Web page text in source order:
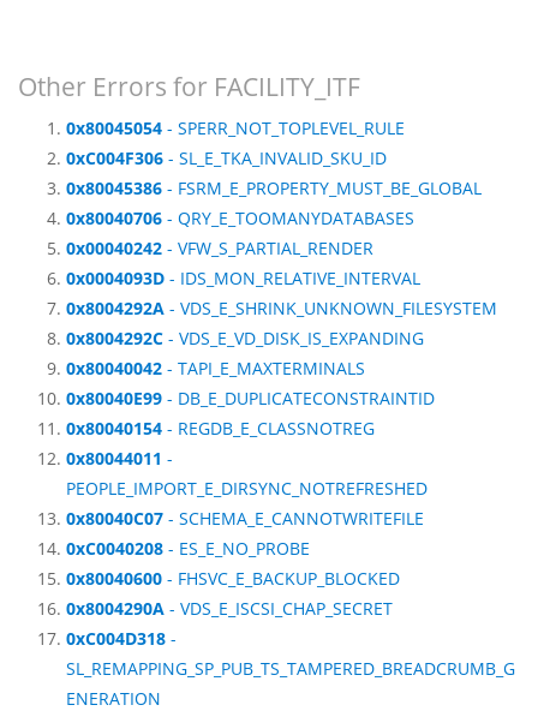
Other Errors for FACILITY_ITF
0x80045054 - SPERR_NOT_TOPLEVEL_RULE
0xC004F306 - SL_E_TKA_INVALID_SKU_ID
0x80045386 - FSRM_E_PROPERTY_MUST_BE_GLOBAL
0x80040706 - QRY_E_TOOMANYDATABASES
0x00040242 - VFW_S_PARTIAL_RENDER
0x0004093D - IDS_MON_RELATIVE_INTERVAL
0x8004292A - VDS_E_SHRINK_UNKNOWN_FILESYSTEM
0x8004292C - VDS_E_VD_DISK_IS_EXPANDING
0x80040042 - TAPI_E_MAXTERMINALS
0x80040E99 - DB_E_DUPLICATECONSTRAINTID
0x80040154 - REGDB_E_CLASSNOTREG
0x80044011 -
PEOPLE_IMPORT_E_DIRSYNC_NOTREFRESHED
0x80040C07 - SCHEMA_E_CANNOTWRITEFILE
0xC0040208 - ES_E_NO_PROBE
0x80040600 - FHSVC_E_BACKUP_BLOCKED
0x8004290A - VDS_E_ISCSI_CHAP_SECRET
0xC004D318 -
SL_REMAPPING_SP_PUB_TS_TAMPERED_BREADCRUMB_G
ENERATION